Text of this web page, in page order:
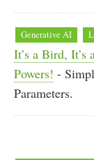
Generative AI
It’s a Bird,
Powers! -
Parameters.